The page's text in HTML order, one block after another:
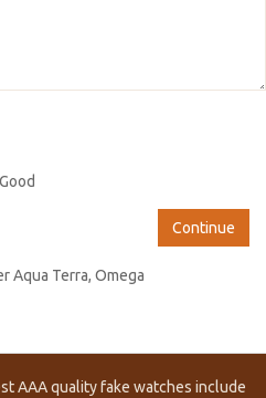
Good
Continue
Aqua Terra, Omega
AAA quality fake watches include